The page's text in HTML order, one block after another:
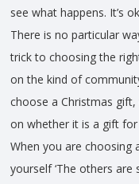
see what happens. It’s
There is no particular
trick to choosing the
on the kind of
choose a Christmas
on whether it is a gift
When you are
yourself ‘The others are